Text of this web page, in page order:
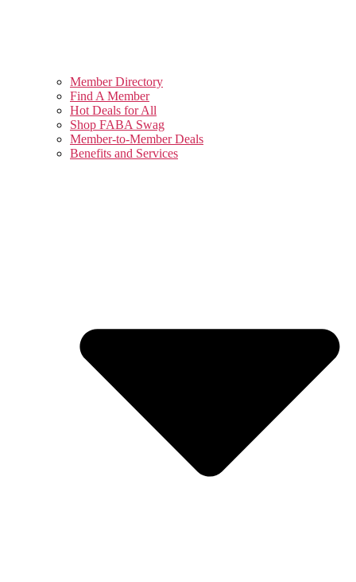
Member Directory
Find A Member
Hot Deals for All
Shop FABA Swag
Member-to-Member Deals
Benefits and Services